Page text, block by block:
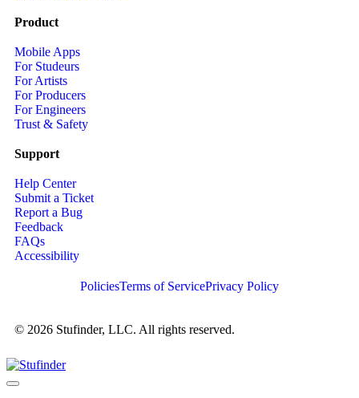
Product
Mobile Apps
For Studeurs
For Artists
For Producers
For Engineers
Trust & Safety
Support
Help Center
Submit a Ticket
Report a Bug
Feedback
FAQs
Accessibility
© 2026 Stufinder, LLC. All rights reserved.
PoliciesTerms of ServicePrivacy Policy